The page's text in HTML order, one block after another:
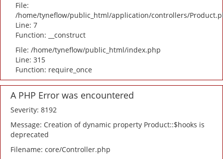
File:
/home/tyneflow/public_html/application/controllers/
Line: 7
Function: __construct
File: /home/tyneflow/public_html/index.php
Line: 315
Function: require_once
A PHP Error was encountered
Severity: 8192
Message: Creation of dynamic property Product::$hooks is
deprecated
Filename: core/Controller.php